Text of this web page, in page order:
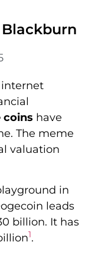
coins have
The meme
valuation
in
leads
billion. It has
1.